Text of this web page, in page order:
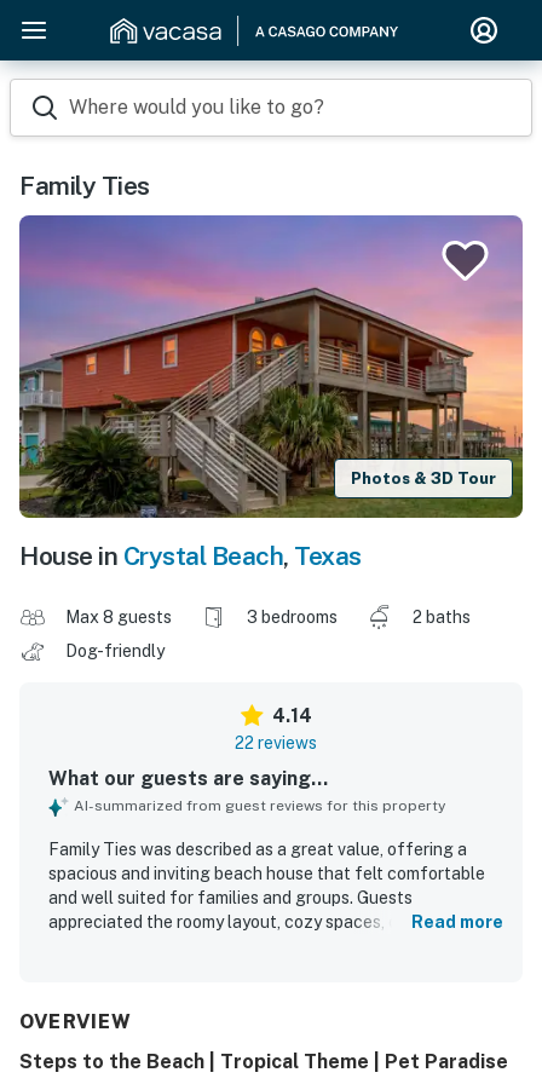
Where would you like to go?
Family Ties
Photos & 3D Tour
House in Crystal Beach, Texas
Max 8 guests 3 bedrooms
2 baths
Dog-friendly
4.14
22 reviews
What our guests are saying...
AI-summarized from guest reviews for this property
Family Ties was described as a great value, offering a
spacious and inviting beach house that felt comfortable
and well suited for families and groups. Guests
appreciated the roomy layout, cozy spaces, comfortable
stocked kitchen and bathrooms that had what guests
for its convenient beach access, with guests enjoying an
Read more
OVERVIEW
Steps to the Beach | Tropical Theme | Pet Paradise